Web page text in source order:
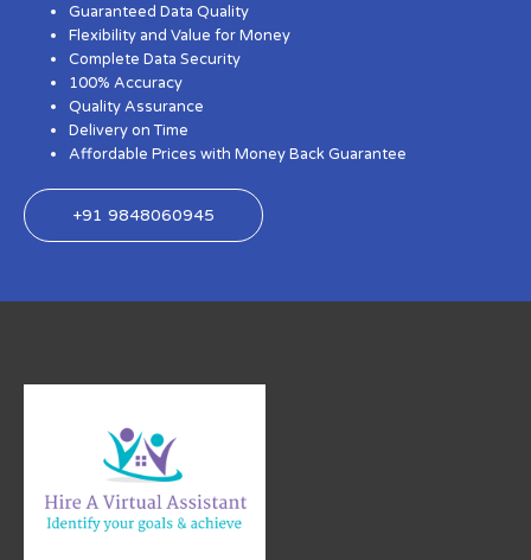
Guaranteed Data Quality
Flexibility and Value for Money
Complete Data Security
100% Accuracy
Quality Assurance
Delivery on Time
Affordable Prices with Money Back Guarantee
+91 9848060945